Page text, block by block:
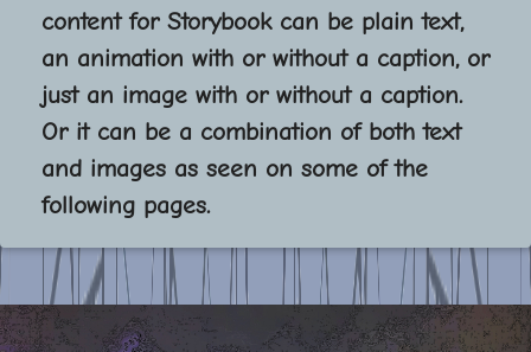
content for Storybook can be plain text,
an animation with or without a caption, or
just an image with or without a caption.
Or it can be a combination of both text
and images as seen on some of the
following pages.